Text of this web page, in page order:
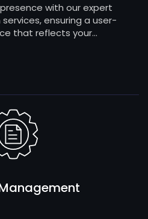
with our expert
ensuring a user-
that reflects your